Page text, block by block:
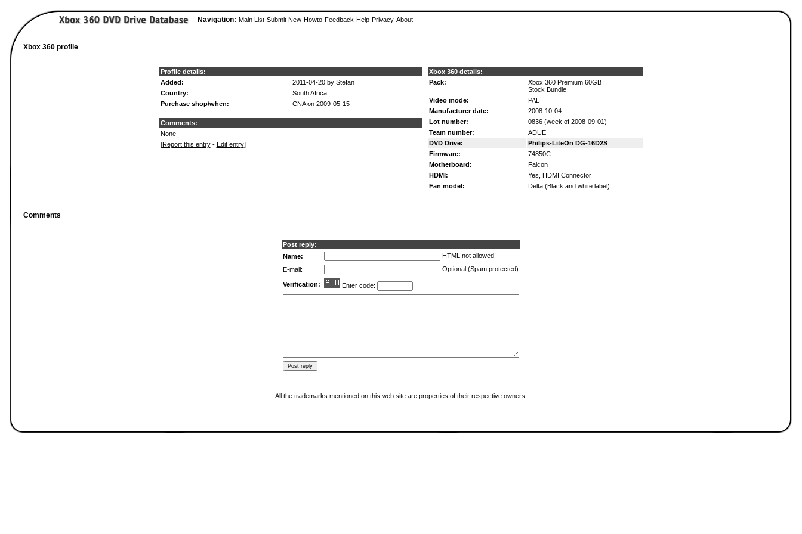
Navigation: Main List Submit New Howto Feedback Help Privacy About
Xbox 360 profile
Profile details:
Added:
2011-04-20 by Stefan
Country:
South Africa
Purchase shop/when:
CNA on 2009-05-15
Comments:
None
[Report this entry- Edit entry]
Xbox 360 details:
Pack:
Xbox 360 Premium 60GB
Stock Bundle
Video mode:
PAL
Manufacturer date:
2008-10-04
Lot number:
0836 (week of 2008-09-01)
Team number:
ADUE
DVD Drive:
Philips-LiteOn DG-16D2S
Firmware:
74850C
Motherboard:
Falcon
HDMI:
Yes, HDMI Connector
Fan model:
Delta (Black and white label)
Comments
Post reply:
Name:
HTML not allowed!
E-mail:
Optional (Spam protected)
Verification: Enter code:
All the trademarks mentioned on this web site are properties of their respective owners.